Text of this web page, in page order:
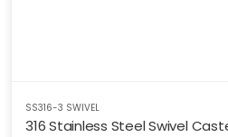
SS316-3 SWIVEL
316 Stainless Steel Swivel